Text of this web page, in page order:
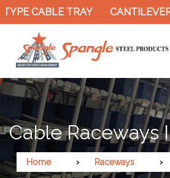
CABLE TRAY
Cable Raceways
Home Raceways